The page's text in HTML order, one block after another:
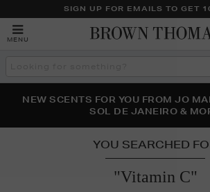
SIGN UP FOR EMAILS TO GET
MENU
THE NINJA SUMMER EVENT IS
NEW SCENTS FOR YOU FROM JO
SOL DE JANEIRO &
PERFECT PAIR | GET 50% OFF* YOUR
SUNGLASSES
YOU SEARCHED
"Vitamin C"